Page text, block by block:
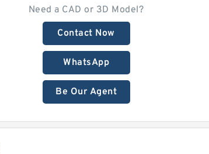
Need a CAD or 3D Model?
Contact Now
WhatsApp
Be Our Agent